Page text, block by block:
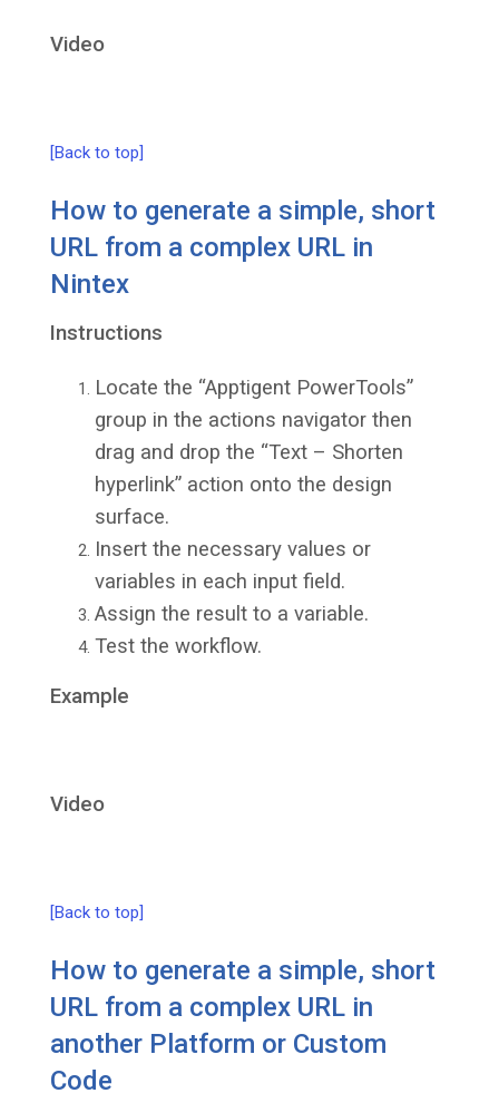
Video
[Back to top]
How to generate a simple, short
URL from a complex URL in
Nintex
Instructions
Locate the “Apptigent PowerTools”
group in the actions navigator then
drag and drop the “Text – Shorten
hyperlink” action onto the design
surface.
Insert the necessary values or
variables in each input field.
Assign the result to a variable.
Test the workflow.
Example
Video
[Back to top]
How to generate a simple, short
URL from a complex URL in
another Platform or Custom
Code